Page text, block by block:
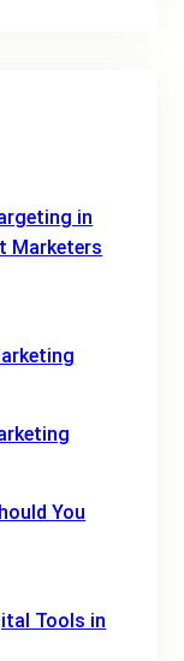
in
Marketers
You
Tools in